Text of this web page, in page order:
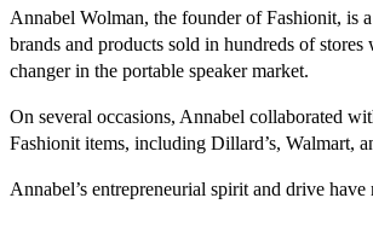
Annabel Wolman, the founder of Fashionit, is
brands and products sold in hundreds of
changer in the portable speaker market.
On several occasions, Annabel collaborated
Fashionit items, including Dillard’s, Walmart,
Annabel’s entrepreneurial spirit and drive